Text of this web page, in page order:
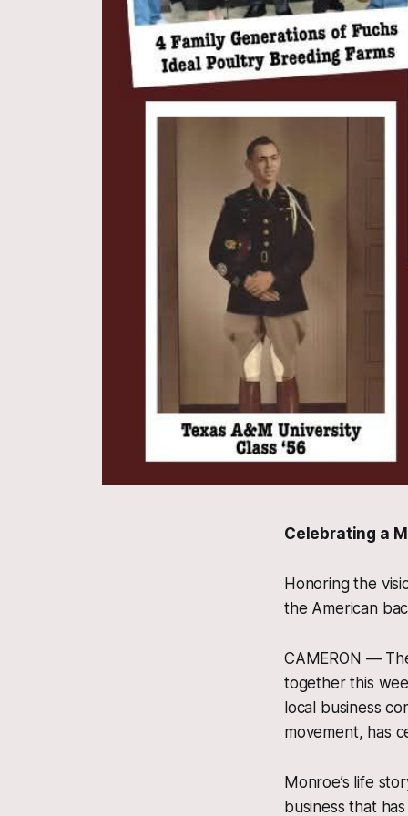
Celebrating a
Honoring the
the American
CAMERON —
together this
local business
movement, has
Monroe’s life
business that